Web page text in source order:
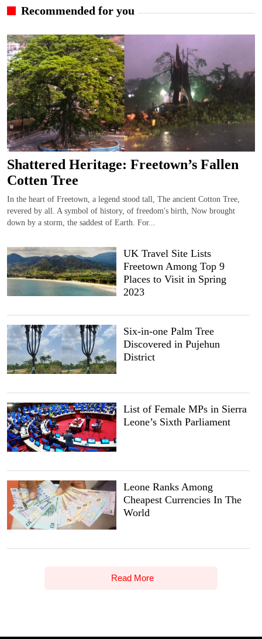
Recommended for you
Shattered Heritage: Freetown’s Fallen
Cotten Tree
In the heart of Freetown, a legend stood tall, The ancient Cotton Tree,
revered by all. A symbol of history, of freedom's birth, Now brought
down by a storm, the saddest of Earth. For...
UK Travel Site Lists
Freetown Among Top 9
Places to Visit in Spring
2023
Six-in-one Palm Tree
Discovered in Pujehun
District
List of Female MPs in Sierra
Leone’s Sixth Parliament
Leone Ranks Among
Cheapest Currencies In The
World
Read More